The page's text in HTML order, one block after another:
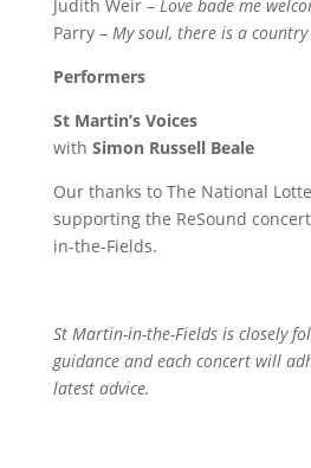
Judith Weir – Love bade me
Parry – My soul, there is a country
Performers
St Martin’s Voices
with Simon Russell Beale
Our thanks to The National
supporting the ReSound
in-the-Fields.
St Martin-in-the-Fields is closely
guidance and each concert will
latest advice.